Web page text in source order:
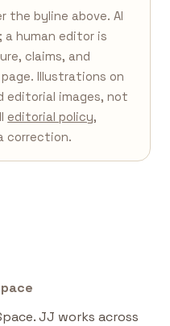
the byline above. AI
human editor is
claims, and
Illustrations on
editorial images, not
editorial policy,
correction.
JJ works across